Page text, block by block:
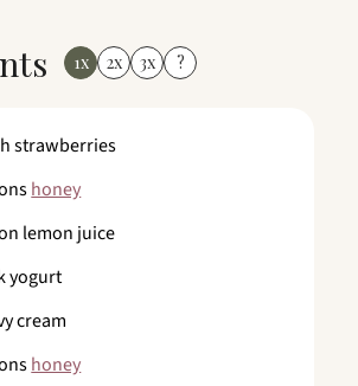
1x 2x 3x ?
strawberries
honey
lemon juice
yogurt
cream
honey